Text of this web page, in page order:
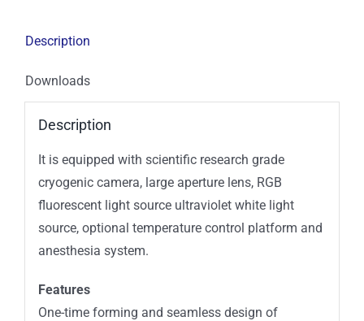
Description
Downloads
Description
It is equipped with scientific research grade
cryogenic camera, large aperture lens, RGB
fluorescent light source ultraviolet white light
source, optional temperature control platform and
anesthesia system.
Features
One-time forming and seamless design of